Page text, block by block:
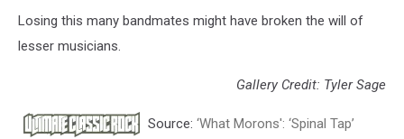
Losing this many bandmates might have broken the will of
lesser musicians.
Gallery Credit: Tyler Sage
Source: ‘What Morons': ‘Spinal Tap’